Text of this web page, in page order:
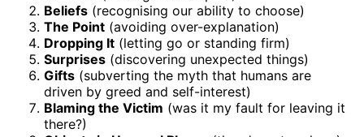
Beliefs (recognising our ability to choose)
The Point (avoiding over-explanation)
Dropping It (letting go or standing firm)
Surprises (discovering unexpected things)
Gifts (subverting the myth that humans are
driven by greed and self-interest)
Blaming the Victim (was it my fault for leaving it
there?)